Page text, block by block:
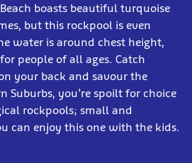
boasts beautiful turquoise
but this rockpool is even
water is around chest height,
people of all ages. Catch
your back and savour the
Suburbs, you’re spoilt for choice
rockpools; small and
can enjoy this one with the kids.